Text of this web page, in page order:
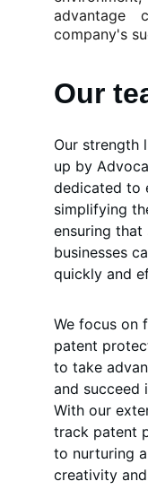
advantage
company's
Our
Our strength
up by
dedicated to
simplifying
ensuring that
businesses
quickly and
We focus on
patent
to take
and succeed
With our
track patent
to nurturing
creativity